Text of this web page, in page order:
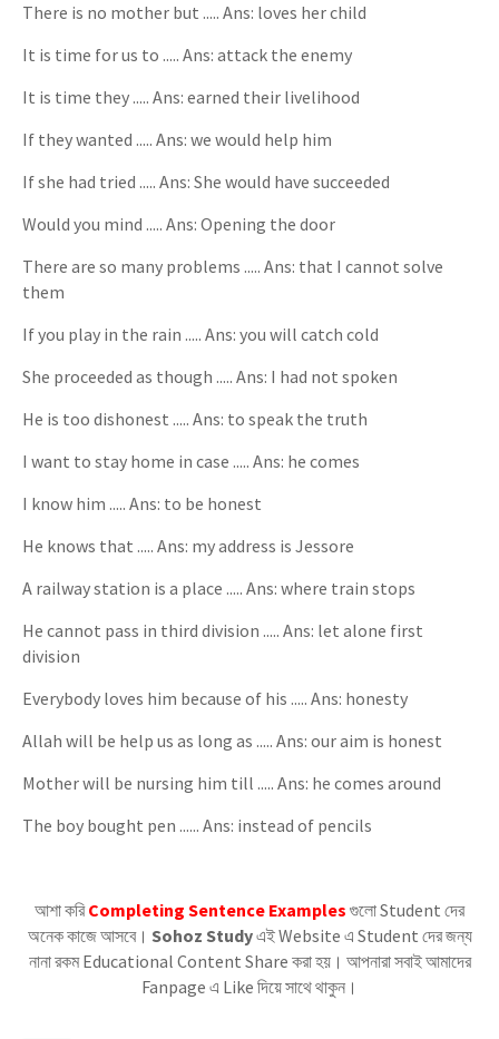
There is no mother but ..... Ans: loves her child
It is time for us to ..... Ans: attack the enemy
It is time they ..... Ans: earned their livelihood
If they wanted ..... Ans: we would help him
If she had tried ..... Ans: She would have succeeded
Would you mind ..... Ans: Opening the door
There are so many problems ..... Ans: that I cannot solve
them
If you play in the rain ..... Ans: you will catch cold
She proceeded as though ..... Ans: I had not spoken
He is too dishonest ..... Ans: to speak the truth
I want to stay home in case ..... Ans: he comes
I know him ..... Ans: to be honest
He knows that ..... Ans: my address is Jessore
A railway station is a place ..... Ans: where train stops
He cannot pass in third division ..... Ans: let alone first
division
Everybody loves him because of his ..... Ans: honesty
Allah will be help us as long as ..... Ans: our aim is honest
Mother will be nursing him till ..... Ans: he comes around
The boy bought pen ...... Ans: instead of pencils
আশা করিCompleting Sentence Examples গুলো Student দের
অনেক কাজে আসবে। Sohoz Studyএই Website এ Student দের জন্য
নানা রকম Educational Content Share করা হয়। আপনারা সবাই আমাদের
Fanpage এ Like দিয়ে সাথে থাকুন।